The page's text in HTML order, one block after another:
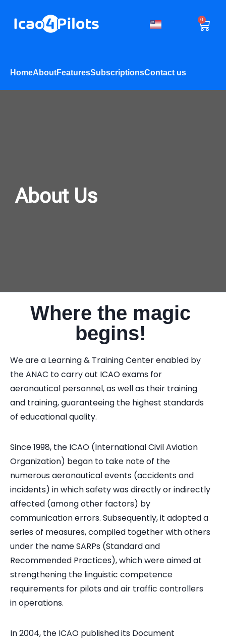
0
HomeAboutFeaturesSubscriptionsContact us
About Us
Where the magic
begins!
We are a Learning & Training Center enabled by
the ANAC to carry out ICAO exams for
aeronautical personnel, as well as their training
and training, guaranteeing the highest standards
of educational quality.
Since 1998, the ICAO (International Civil Aviation
Organization) began to take note of the
numerous aeronautical events (accidents and
incidents) in which safety was directly or indirectly
affected (among other factors) by
communication errors. Subsequently, it adopted a
series of measures, compiled together with others
under the name SARPs (Standard and
Recommended Practices), which were aimed at
strengthening the linguistic competence
requirements for pilots and air traffic controllers
in operations.
In 2004, the ICAO published its Document